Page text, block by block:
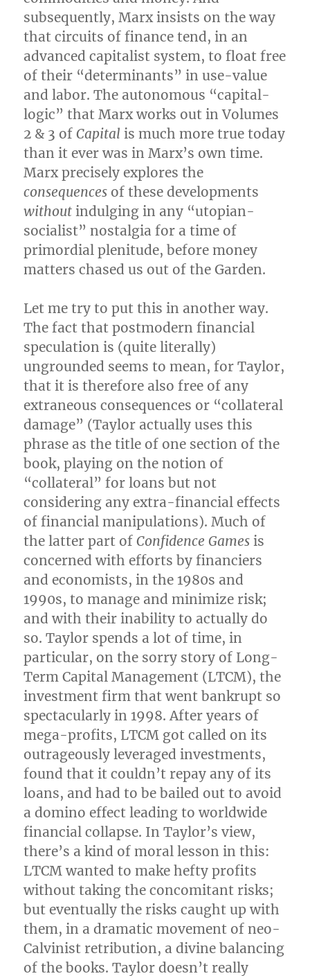
subsequently, Marx insists on the way
that circuits of finance tend, in an
advanced capitalist system, to float free
of their “determinants” in use-value
and labor. The autonomous “capital-
logic” that Marx works out in Volumes
2 & 3 ofCapital is much more true today
than it ever was in Marx’s own time.
Marx precisely explores the
consequences of these developments
without indulging in any “utopian-
socialist” nostalgia for a time of
primordial plenitude, before money
matters chased us out of the Garden.
Let me try to put this in another way.
The fact that postmodern financial
speculation is (quite literally)
ungrounded seems to mean, for Taylor,
that it is therefore also free of any
extraneous consequences or “collateral
damage” (Taylor actually uses this
phrase as the title of one section of the
book, playing on the notion of
“collateral” for loans but not
considering any extra-financial effects
of financial manipulations). Much of
the latter part ofConfidence Games is
concerned with efforts by financiers
and economists, in the 1980s and
1990s, to manage and minimize risk;
and with their inability to actually do
so. Taylor spends a lot of time, in
particular, on the sorry story of Long-
Term Capital Management (LTCM), the
investment firm that went bankrupt so
spectacularly in 1998. After years of
mega-profits, LTCM got called on its
outrageously leveraged investments,
found that it couldn’t repay any of its
loans, and had to be bailed out to avoid
a domino effect leading to worldwide
financial collapse. In Taylor’s view,
there’s a kind of moral lesson in this:
LTCM wanted to make hefty profits
without taking the concomitant risks;
but eventually the risks caught up with
them, in a dramatic movement of neo-
Calvinist retribution, a divine balancing
of the books. Taylor doesn’t really